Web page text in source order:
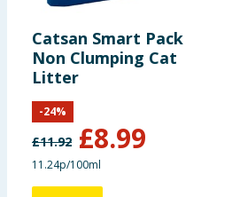
Catsan Smart Pack
Non Clumping Cat
Litter
£11.92 £8.99
-24%
11.24p/100ml